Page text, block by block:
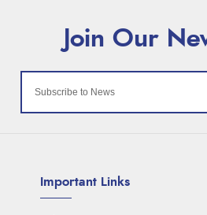
Important Links